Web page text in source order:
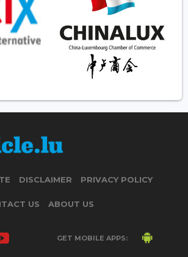
DISCLAIMER PRIVACY POLICY
US ABOUT US
GET MOBILE APPS: